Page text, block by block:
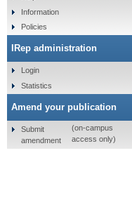
Information
Policies
IRep administration
Login
Statistics
Amend your publication
Submit
amendment
(on-campus
access only)